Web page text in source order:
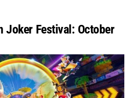
Joker Festival: October